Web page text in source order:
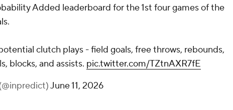
Added leaderboard for the 1st four games of the
clutch plays - field goals, free throws, rebounds,
blocks, and assists. pic.twitter.com/TZtnAXR7fE
June 11, 2026